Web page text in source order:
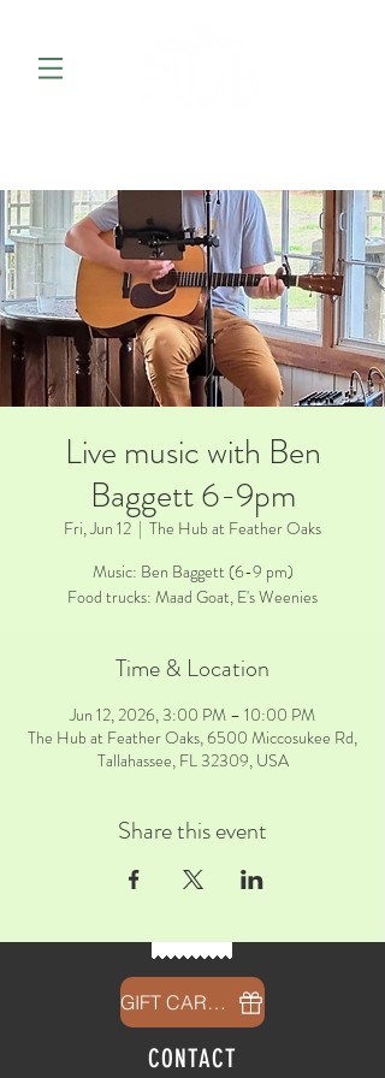
Live music with Ben
Baggett 6-9pm
Fri, Jun 12
  |
The Hub at Feather Oaks
Music: Ben Baggett (6-9 pm)
Food trucks: Maad Goat, E's Weenies
Time & Location
Jun 12, 2026, 3:00 PM – 10:00 PM
The Hub at Feather Oaks, 6500 Miccosukee Rd,
Tallahassee, FL 32309, USA
Share this event
GIFT CARDS
CONTACT